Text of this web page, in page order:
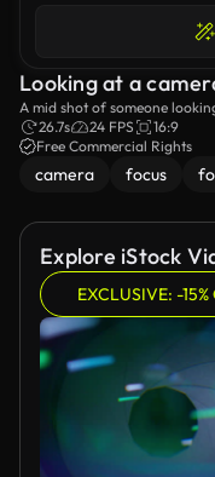
Looking at a
A mid shot of someone
26.7s
24 FPS
16:9
Free Commercial Rights
camera focus
Explore iStock
EXCLUSIVE: -